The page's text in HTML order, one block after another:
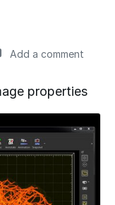
Add a comment
properties